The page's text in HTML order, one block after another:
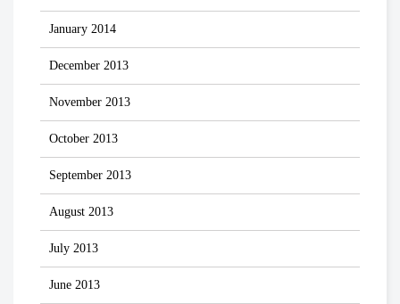
January 2014
December 2013
November 2013
October 2013
September 2013
August 2013
July 2013
June 2013